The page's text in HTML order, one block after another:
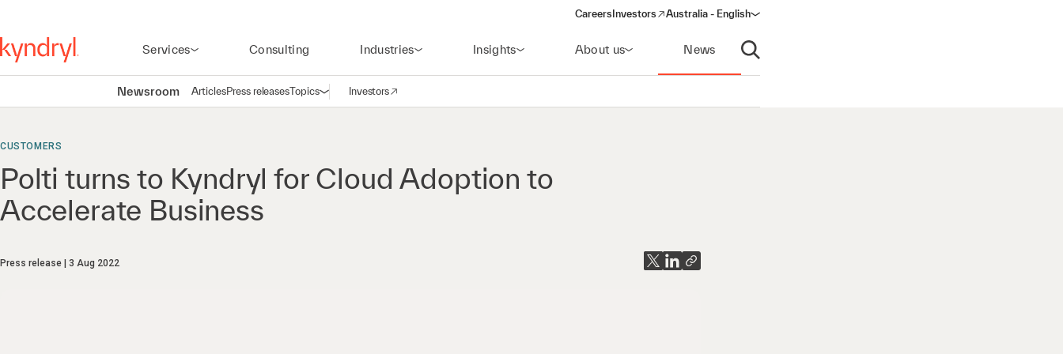
Careers Investors
(opens in a new window)
Australia - English
Services Consulting Industries Insights About us News
Open search
Newsroom ArticlesPress releasesTopicsOpen navigation
Investors
(opens in a new window)
CUSTOMERS
Polti turns to Kyndryl for Cloud Adoption to
Accelerate Business
Press release 3 Aug 2022